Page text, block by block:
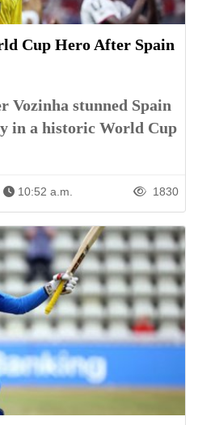
Cup Hero After Spain
Vozinha stunned Spain
in a historic World Cup
10:52 a.m. 1830